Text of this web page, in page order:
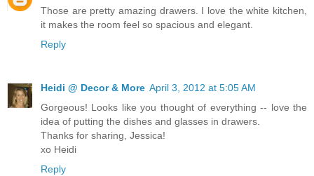
Those are pretty amazing drawers. I love the white kitchen,
it makes the room feel so spacious and elegant.
Reply
Heidi @ Decor & More April 3, 2012 at 5:05 AM
Gorgeous! Looks like you thought of everything -- love the
idea of putting the dishes and glasses in drawers.
Thanks for sharing, Jessica!
xo Heidi
Reply